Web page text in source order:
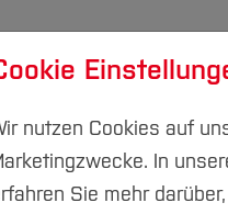
Forschung &
nutzen Cookies auf
In
Sie mehr